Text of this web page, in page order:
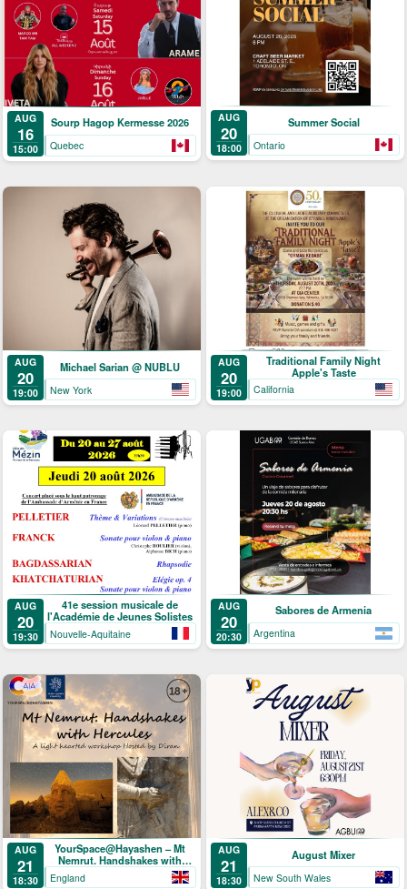
AUG
16
15:00
Sourp Hagop Kermesse 2026
Quebec
AUG
20
18:00
Summer Social
Ontario
AUG
20
19:00
Michael Sarian @ NUBLU
New York
AUG
20
19:00
Traditional Family Night
Apple's Taste
California
AUG
20
19:30
41e session musicale de
l'Académie de Jeunes Solistes
Nouvelle-Aquitaine
AUG
20
20:30
Sabores de Armenia
Argentina
AUG
21
18:30
YourSpace@Hayashen – Mt
Nemrut. Handshakes with
Hercules
England
AUG
21
18:30
August Mixer
New South Wales